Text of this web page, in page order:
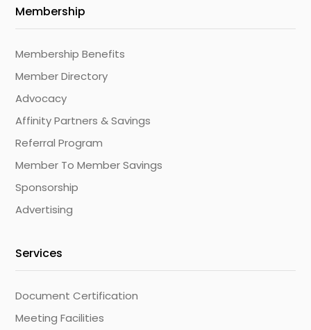
Membership
Membership Benefits
Member Directory
Advocacy
Affinity Partners & Savings
Referral Program
Member To Member Savings
Sponsorship
Advertising
Services
Document Certification
Meeting Facilities